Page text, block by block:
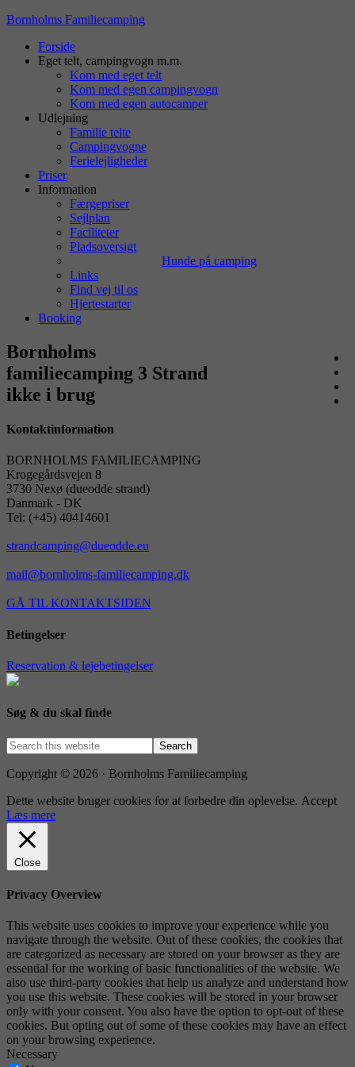
Bornholms Familiecamping
Forside
Eget telt, campingvogn m.m.
Kom med eget telt
Kom med egen campingvogn
Kom med egen autocamper
Udlejning
Familie telte
Campingvogne
Ferielejligheder
Priser
Information
Færgepriser
Sejlplan
Faciliteter
Pladsoversigt
Hunde på camping
Links
Find vej til os
Hjertestarter
Booking
Bornholms
familiecamping 3 Strand
ikke i brug
Kontaktinformation
BORNHOLMS FAMILIECAMPING
Krogegårdsvejen 8
3730 Nexø (dueodde strand)
Danmark - DK
Tel: (+45) 40414601
strandcamping@dueodde.eu
mail@bornholms-familiecamping.dk
GÅ TIL KONTAKTSIDEN
Betingelser
Reservation & lejebetingelser
Søg & du skal finde
Copyright © 2026 · Bornholms Familiecamping
Dette website bruger cookies for at forbedre din oplevelse. Accept
Læs mere
Close
Privacy Overview
This website uses cookies to improve your experience while you
navigate through the website. Out of these cookies, the cookies that
are categorized as necessary are stored on your browser as they are
essential for the working of basic functionalities of the website. We
also use third-party cookies that help us analyze and understand how
you use this website. These cookies will be stored in your browser
only with your consent. You also have the option to opt-out of these
cookies. But opting out of some of these cookies may have an effect
on your browsing experience.
Necessary